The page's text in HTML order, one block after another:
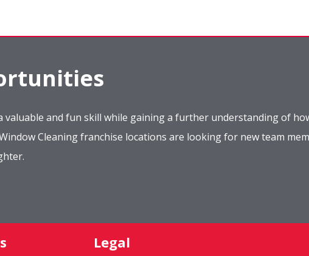
and fun skill while gaining a further understanding of
Cleaning franchise locations are looking for new team
Legal